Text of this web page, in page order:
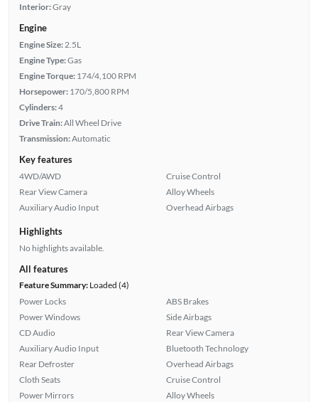
Interior:Gray
Engine
Engine Size: 2.5L
Engine Type:Gas
Engine Torque: 174/4,100 RPM
Horsepower: 170/5,800 RPM
Cylinders:4
Drive Train:All Wheel Drive
Transmission:Automatic
Key features
4WD/AWD
Rear View Camera
Auxiliary Audio Input
Cruise Control
Alloy Wheels
Overhead Airbags
Highlights
No highlights available.
All features
Feature Summary:Loaded (4)
Power Locks
Power Windows
CD Audio
Auxiliary Audio Input
Rear Defroster
Cloth Seats
Power Mirrors
ABS Brakes
Side Airbags
Rear View Camera
Bluetooth Technology
Overhead Airbags
Cruise Control
Alloy Wheels